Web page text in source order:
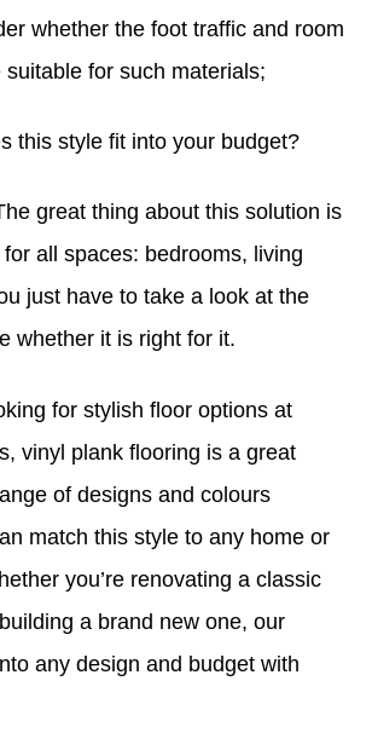
whether the foot traffic and room
for such materials;
this style fit into your budget?
great thing about this solution is
for all spaces: bedrooms, living
just have to take a look at the
whether it is right for it.
for stylish floor options at
vinyl plank flooring is a great
of designs and colours
match this style to any home or
you’re renovating a classic
a brand new one, our
any design and budget with